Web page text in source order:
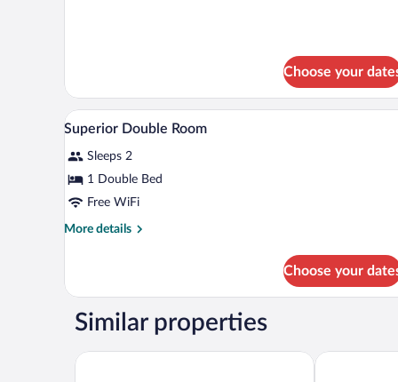
Choose your
View
photos
for
Superior
Double
A modern hotel room with a
1
Superior Double Room
Sleeps 2
1 Double Bed
Free WiFi
More details
More
Double
Choose your
Similar properties
Home Hotel Grand Bodø Radisson Blu